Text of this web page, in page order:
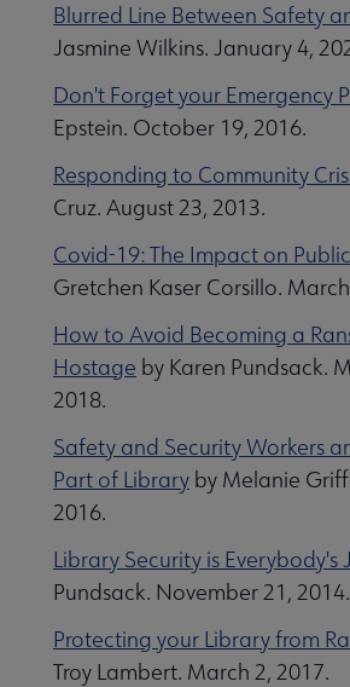
Blurred Line Between Safety
Jasmine Wilkins. January 4,
Don't Forget your Emergency
Epstein. October 19, 2016.
Responding to Community
Cruz. August 23, 2013.
Covid-19: The Impact on
Gretchen Kaser Corsillo.
How to Avoid Becoming a
Hostage by Karen Pundsack.
2018.
Safety and Security Workers
Part of Library by Melanie
2016.
Library Security is Everybody's
Pundsack. November 21, 2014.
Protecting your Library from
Troy Lambert. March 2, 2017.